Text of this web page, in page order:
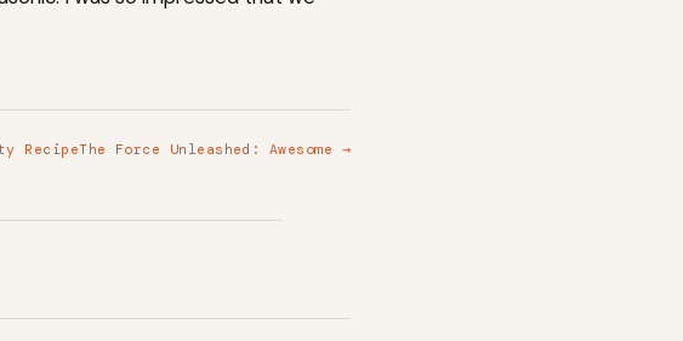
RecipeThe Force Unleashed: Awesome →